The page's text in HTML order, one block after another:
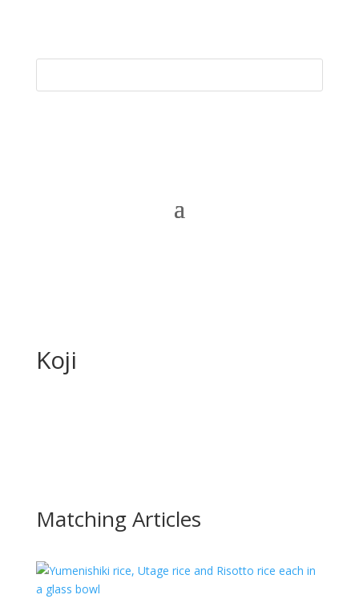
Koji
Matching Articles